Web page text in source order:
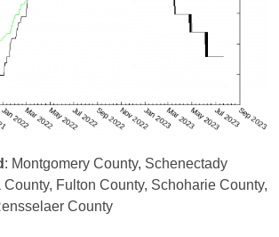
: Montgomery County, Schenectady
Fulton County, Schoharie County,
County